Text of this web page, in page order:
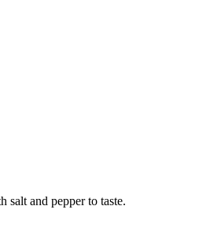
salt and pepper to taste.